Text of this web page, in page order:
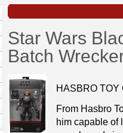
Star Wars
Batch
HASBRO TOY
From Hasbro
him capable of